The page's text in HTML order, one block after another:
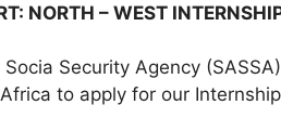
NORTH – WEST
Security Agency
to apply for our